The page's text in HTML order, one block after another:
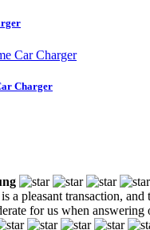
Charger
a pleasant transaction, and
for us when answering